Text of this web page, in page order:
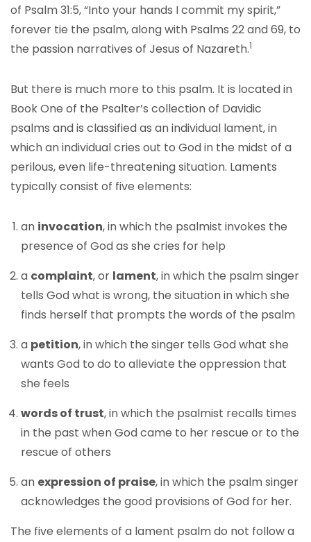
of Psalm 31:5, “Into your hands I commit my spirit,”
forever tie the psalm, along with Psalms 22 and 69, to
the passion narratives of Jesus of Nazareth.1
But there is much more to this psalm. It is located in
Book One of the Psalter’s collection of Davidic
psalms and is classified as an individual lament, in
which an individual cries out to God in the midst of a
perilous, even life-threatening situation. Laments
typically consist of five elements:
an invocation, in which the psalmist invokes the
presence of God as she cries for help
a complaint, or lament, in which the psalm singer
tells God what is wrong, the situation in which she
finds herself that prompts the words of the psalm
a petition, in which the singer tells God what she
wants God to do to alleviate the oppression that
she feels
words of trust, in which the psalmist recalls times
in the past when God came to her rescue or to the
rescue of others
an expression of praise, in which the psalm singer
acknowledges the good provisions of God for her.
The five elements of a lament psalm do not follow a